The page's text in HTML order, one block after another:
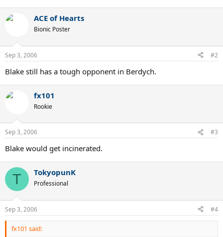
ACE of Hearts
Bionic Poster
Sep 3, 2006 #2
Blake still has a tough opponent in Berdych.
fx101
Rookie
Sep 3, 2006 #3
Blake would get incinerated.
T TokyopunK
Professional
Sep 3, 2006 #4
fx101 said: